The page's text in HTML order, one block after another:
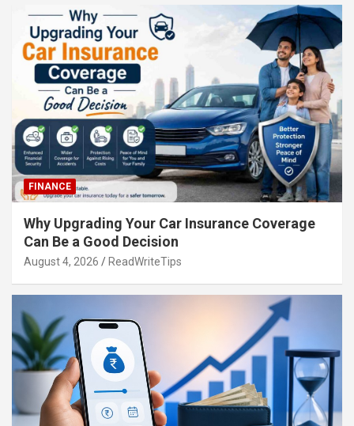
FINANCE
Why Upgrading Your Car Insurance Coverage
Can Be a Good Decision
August 4, 2026 ReadWriteTips